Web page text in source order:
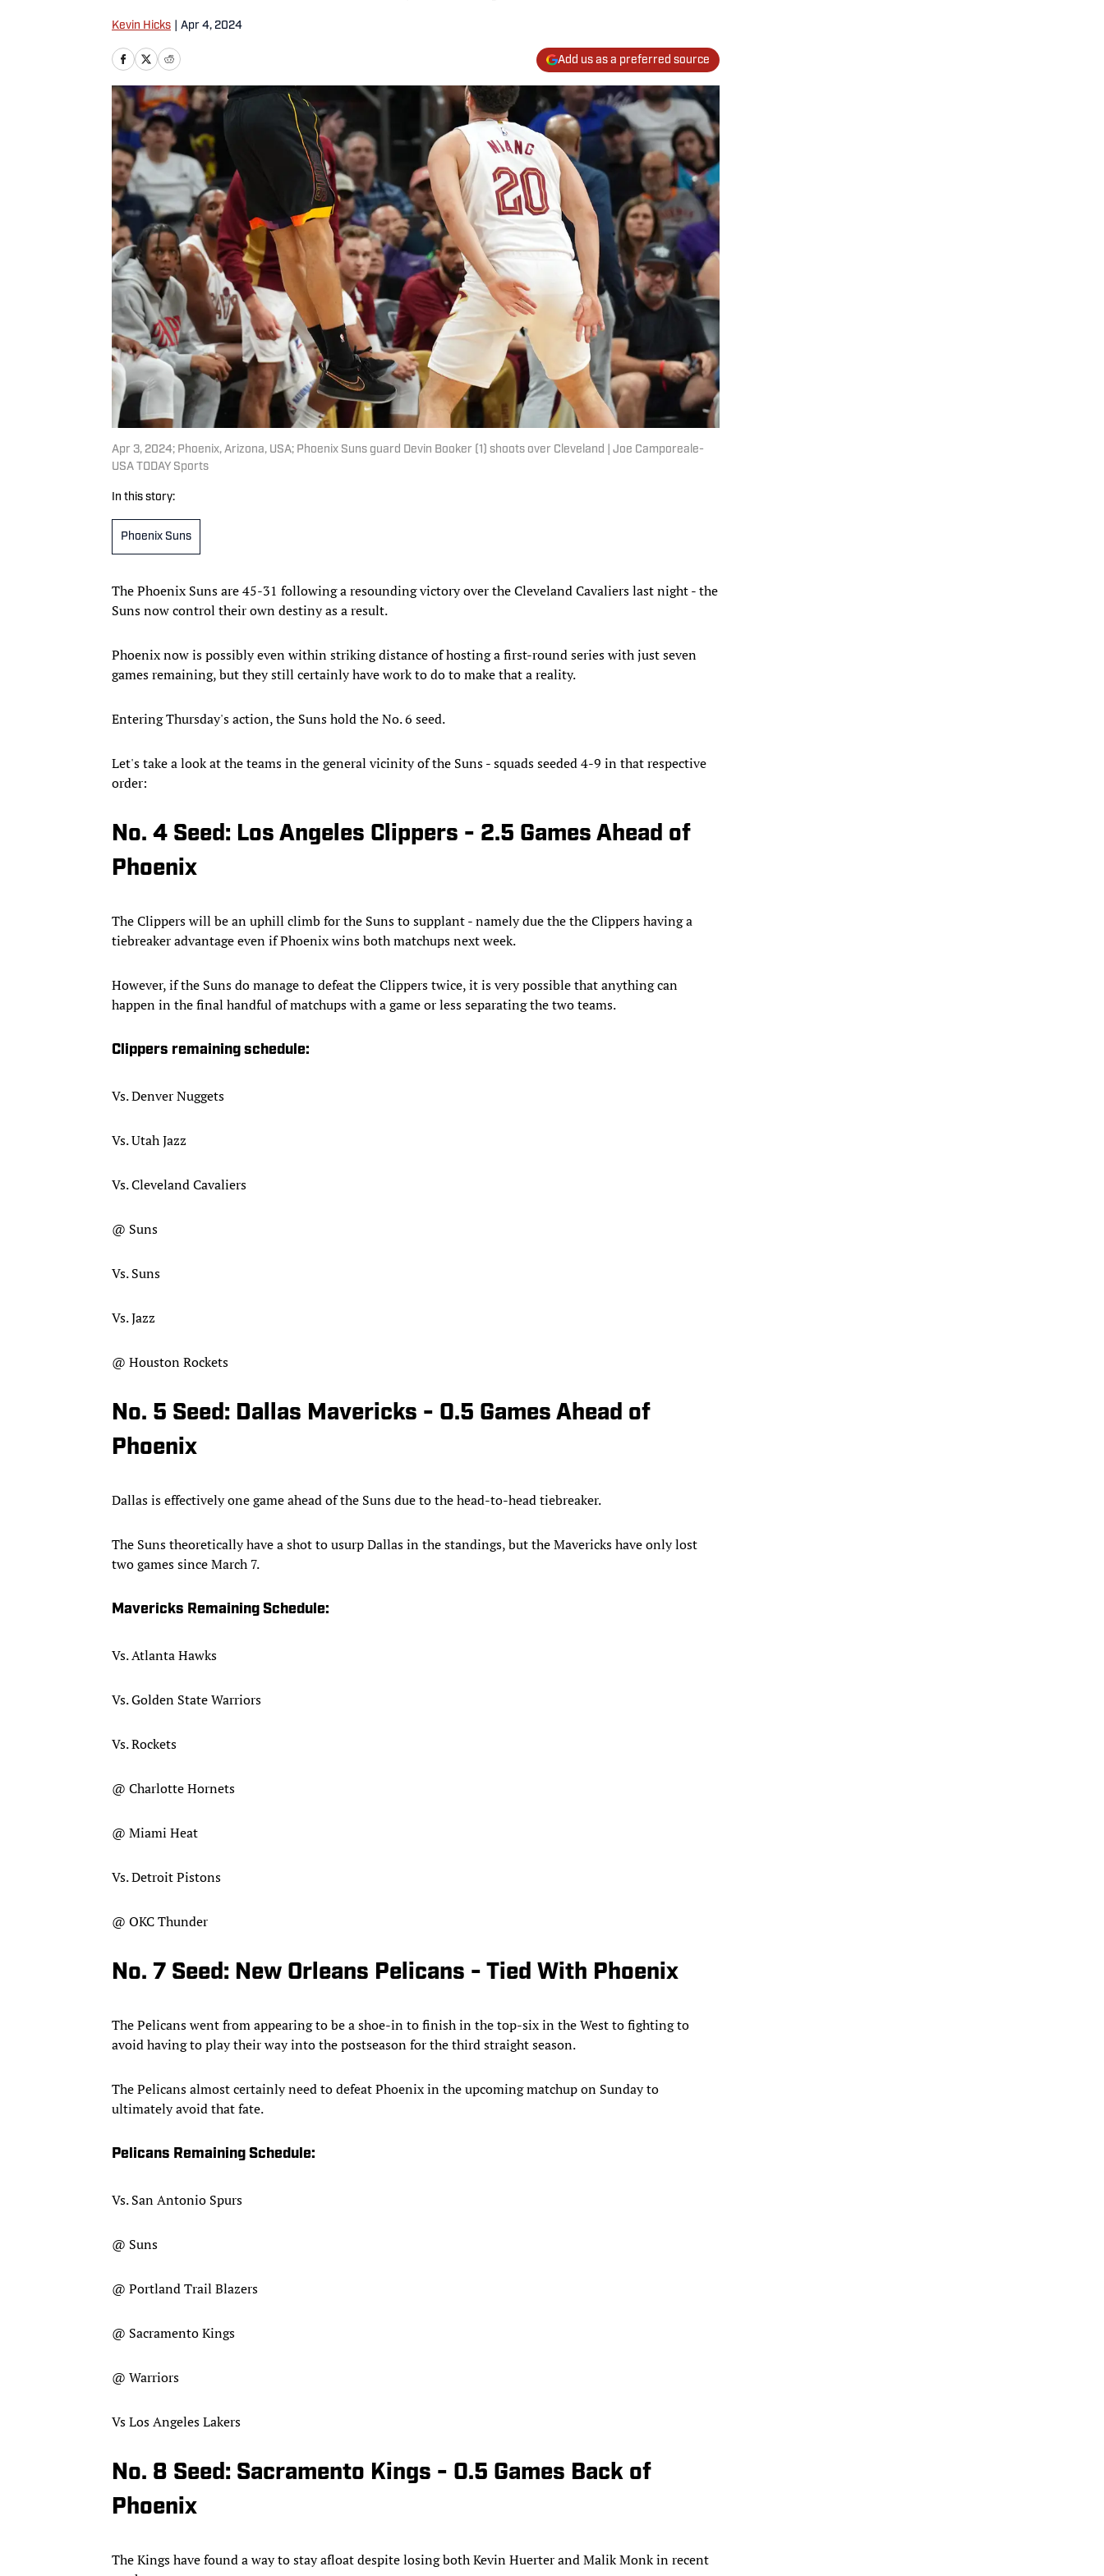
Kevin Hicks Apr 4, 2024
Add us as a preferred source
Apr 3, 2024; Phoenix, Arizona, USA; Phoenix Suns guard Devin Booker (1) shoots over Cleveland | Joe Camporeale-
USA TODAY Sports
In this story:
Phoenix Suns
The Phoenix Suns are 45-31 following a resounding victory over the Cleveland Cavaliers last night - the
Suns now control their own destiny as a result.
Phoenix now is possibly even within striking distance of hosting a first-round series with just seven
games remaining, but they still certainly have work to do to make that a reality.
Entering Thursday's action, the Suns hold the No. 6 seed.
Let's take a look at the teams in the general vicinity of the Suns - squads seeded 4-9 in that respective
order:
No. 4 Seed: Los Angeles Clippers - 2.5 Games Ahead of
Phoenix
The Clippers will be an uphill climb for the Suns to supplant - namely due the the Clippers having a
tiebreaker advantage even if Phoenix wins both matchups next week.
However, if the Suns do manage to defeat the Clippers twice, it is very possible that anything can
happen in the final handful of matchups with a game or less separating the two teams.
Clippers remaining schedule:
Vs. Denver Nuggets
Vs. Utah Jazz
Vs. Cleveland Cavaliers
@ Suns
Vs. Suns
Vs. Jazz
@ Houston Rockets
No. 5 Seed: Dallas Mavericks - 0.5 Games Ahead of
Phoenix
Dallas is effectively one game ahead of the Suns due to the head-to-head tiebreaker.
The Suns theoretically have a shot to usurp Dallas in the standings, but the Mavericks have only lost
two games since March 7.
Mavericks Remaining Schedule:
Vs. Atlanta Hawks
Vs. Golden State Warriors
Vs. Rockets
@ Charlotte Hornets
@ Miami Heat
Vs. Detroit Pistons
@ OKC Thunder
No. 7 Seed: New Orleans Pelicans - Tied With Phoenix
The Pelicans went from appearing to be a shoe-in to finish in the top-six in the West to fighting to
avoid having to play their way into the postseason for the third straight season.
The Pelicans almost certainly need to defeat Phoenix in the upcoming matchup on Sunday to
ultimately avoid that fate.
Pelicans Remaining Schedule:
Vs. San Antonio Spurs
@ Suns
@ Portland Trail Blazers
@ Sacramento Kings
@ Warriors
Vs Los Angeles Lakers
No. 8 Seed: Sacramento Kings - 0.5 Games Back of
Phoenix
The Kings have found a way to stay afloat despite losing both Kevin Huerter and Malik Monk in recent